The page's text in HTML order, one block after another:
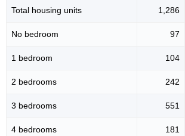
Total housing units 1,286
No bedroom 97
1 bedroom 104
2 bedrooms 242
3 bedrooms 551
4 bedrooms 181